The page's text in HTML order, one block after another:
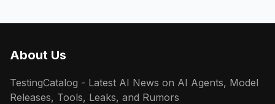
About Us
TestingCatalog - Latest AI News on AI Agents, Model
Releases, Tools, Leaks, and Rumors